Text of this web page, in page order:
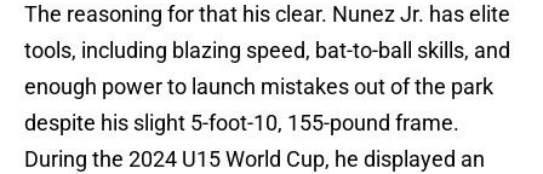
The reasoning for that his clear. Nunez Jr. has elite
tools, including blazing speed, bat-to-ball skills, and
enough power to launch mistakes out of the park
despite his slight 5-foot-10, 155-pound frame.
During the 2024 U15 World Cup, he displayed an